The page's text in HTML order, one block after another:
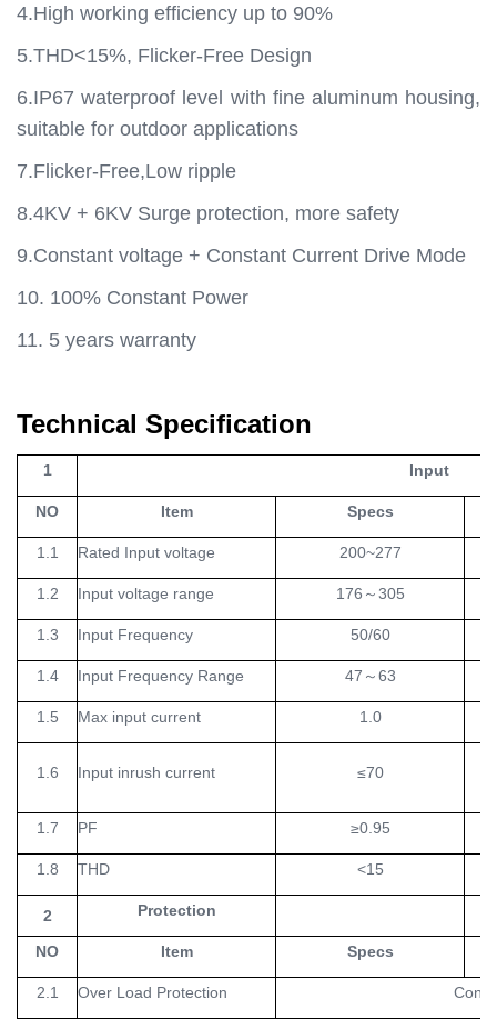
4.High working efficiency up to 90%
5.THD<15%, Flicker-Free Design
6.IP67 waterproof level with fine aluminum housing,
suitable for outdoor applications
7.Flicker-Free,Low ripple
8.4KV + 6KV Surge protection, more safety
9.Constant voltage + Constant Current Drive Mode
10. 100% Constant Power
11. 5 years warranty
Technical Specification
1 Input
NO Item Specs
1.1 Rated Input voltage 200~277
1.2 Input voltage range 176 ～305
1.3 Input Frequency 50/60
1.4 Input Frequency Range 47 ～63
1.5 Max input current 1.0
1.6 Input inrush current ≤70
1.7 PF ≥0.95
1.8 THD <15
2 Protection
NO Item Specs
2.1 Over Load Protection